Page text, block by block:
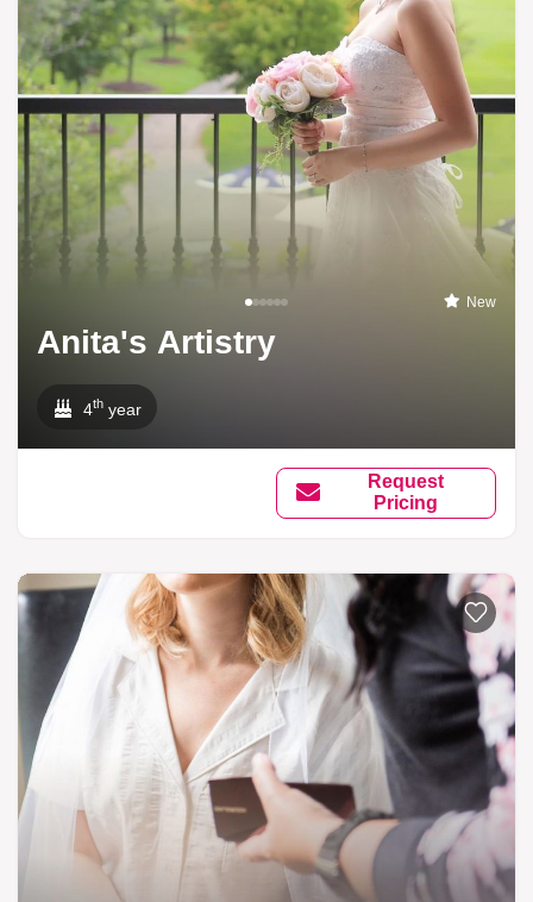
New
Anita's Artistry
4th year
Request
Pricing